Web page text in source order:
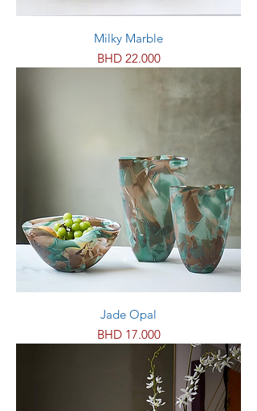
Milky Marble
Price
BHD 22.000
Jade Opal
Price
BHD 17.000